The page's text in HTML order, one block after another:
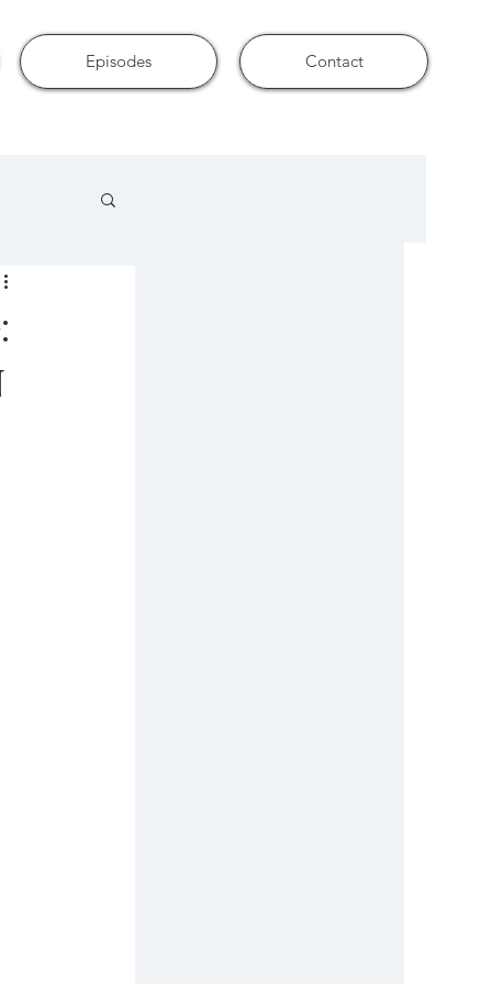
Episodes Contact